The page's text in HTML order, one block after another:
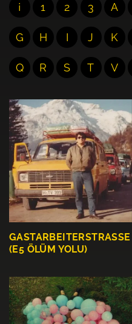
¡ 1 2 3 A
G H I J K
Q R S T V
GASTARBEITERSTRASSE
(E5 ÖLÜM YOLU)